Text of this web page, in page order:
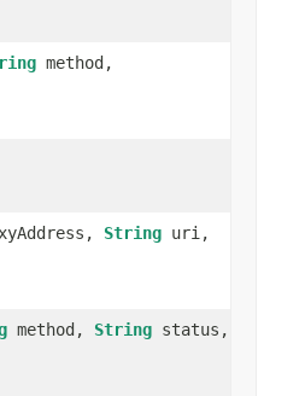
method,
String uri,
method, String status,